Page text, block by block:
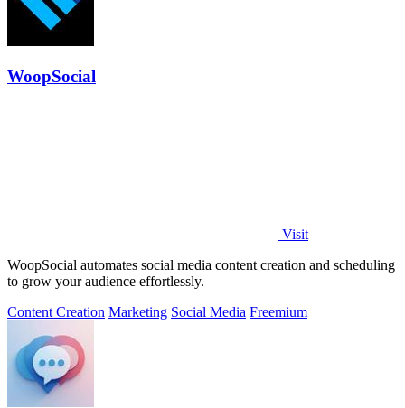
WoopSocial
Visit
WoopSocial automates social media content creation and scheduling
to grow your audience effortlessly.
Content Creation Marketing Social Media Freemium